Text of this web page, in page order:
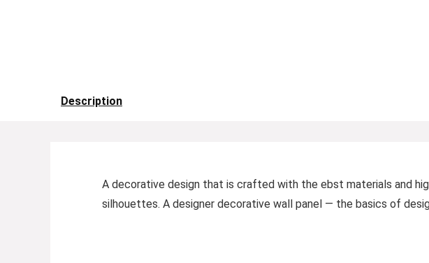
Description
A decorative design that is crafted with the ebst materials and
silhouettes. A designer decorative wall panel — the basics of